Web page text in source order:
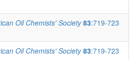
Oil Chemists' Society83:719-723
Oil Chemists' Society83:719-723